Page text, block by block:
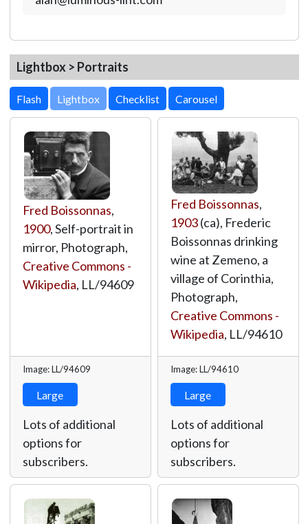
Lightbox > Portraits
Lightbox
Fred Boissonnas,
1900, Self-portrait in
mirror, Photograph,
Creative Commons -
Wikipedia, LL/94609
Image: LL/94609
Large
Lots of additional
options for
subscribers.
Fred Boissonnas,
1903(ca), Frederic
Boissonnas drinking
wine at Zemeno, a
village of Corinthia,
Photograph,
Creative Commons -
Wikipedia, LL/94610
Image: LL/94610
Large
Lots of additional
options for
subscribers.